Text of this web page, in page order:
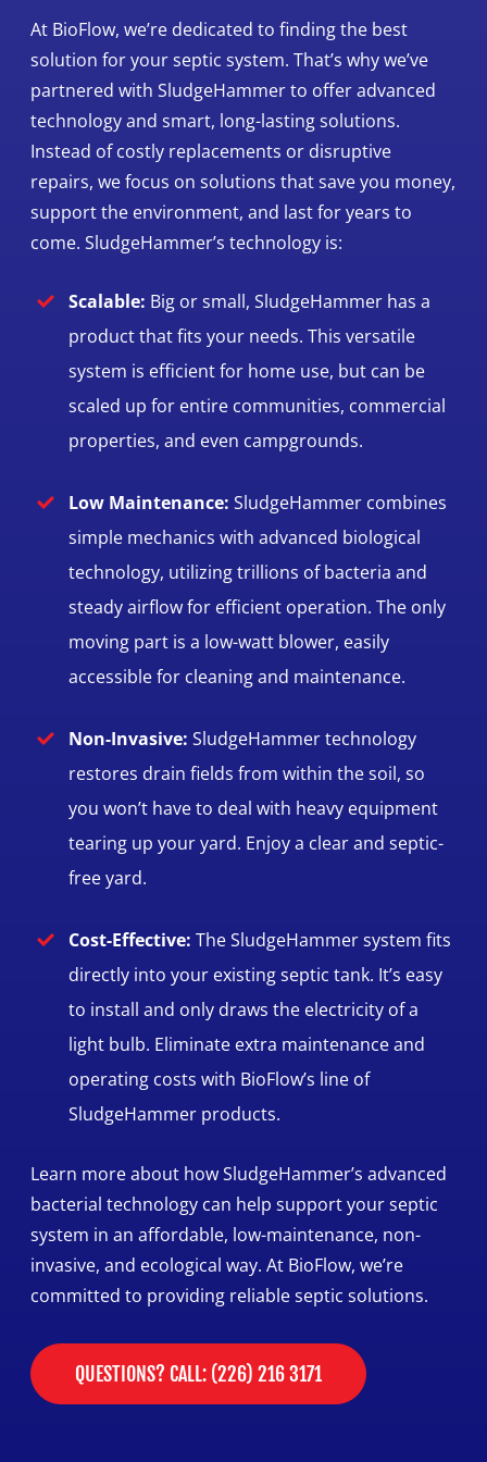
At BioFlow, we’re dedicated to finding the best
solution for your septic system. That’s why we’ve
partnered with SludgeHammer to offer advanced
technology and smart, long-lasting solutions.
Instead of costly replacements or disruptive
repairs, we focus on solutions that save you money,
support the environment, and last for years to
come. SludgeHammer’s technology is:
Scalable: Big or small, SludgeHammer has a
product that fits your needs. This versatile
system is efficient for home use, but can be
scaled up for entire communities, commercial
properties, and even campgrounds.
Low Maintenance: SludgeHammer combines
simple mechanics with advanced biological
technology, utilizing trillions of bacteria and
steady airflow for efficient operation. The only
moving part is a low-watt blower, easily
accessible for cleaning and maintenance.
Non-Invasive: SludgeHammer technology
restores drain fields from within the soil, so
you won’t have to deal with heavy equipment
tearing up your yard. Enjoy a clear and septic-
free yard.
Cost-Effective: The SludgeHammer system fits
directly into your existing septic tank. It’s easy
to install and only draws the electricity of a
light bulb. Eliminate extra maintenance and
operating costs with BioFlow’s line of
SludgeHammer products.
Learn more about how SludgeHammer’s advanced
bacterial technology can help support your septic
system in an affordable, low-maintenance, non-
invasive, and ecological way. At BioFlow, we’re
committed to providing reliable septic solutions.
QUESTIONS? CALL: (226) 216 3171